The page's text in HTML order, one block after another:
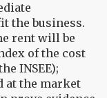
the business.
rent will be
of the cost
INSEE);
at the market